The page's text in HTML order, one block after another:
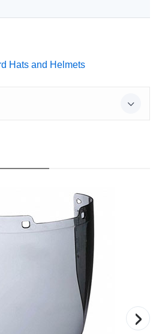
Hats and Helmets
›